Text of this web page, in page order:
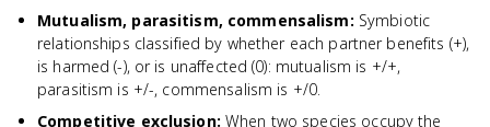
Mutualism, parasitism, commensalism: Symbiotic
relationships classified by whether each partner benefits (+),
is harmed (-), or is unaffected (0): mutualism is +/+,
parasitism is +/-, commensalism is +/0.
Competitive exclusion: When two species occupy the